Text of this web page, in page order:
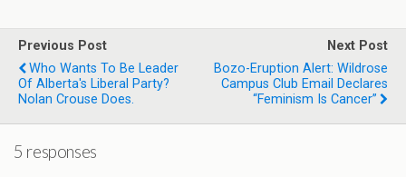
Previous Post
Who Wants To Be Leader
Of Alberta's Liberal Party?
Nolan Crouse Does.
Next Post
Bozo-Eruption Alert: Wildrose
Campus Club Email Declares
“Feminism Is Cancer”
5 responses